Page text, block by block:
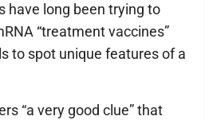
have long been trying to
“treatment vaccines”
to spot unique features of a
“a very good clue” that